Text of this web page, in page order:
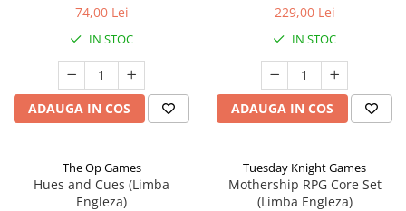
74,00 Lei
IN STOC
ADAUGA IN COS
229,00 Lei
IN STOC
ADAUGA IN COS
The Op Games
Hues and Cues (Limba
Engleza)
Tuesday Knight Games
Mothership RPG Core Set
(Limba Engleza)